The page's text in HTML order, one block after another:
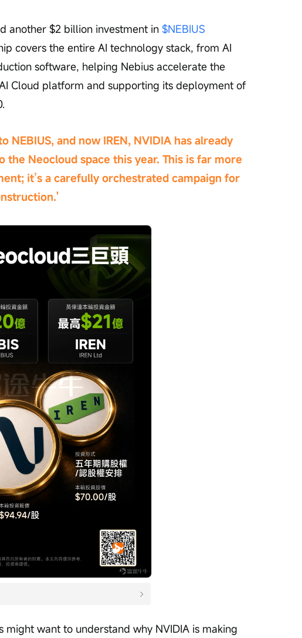
another $2 billion investment in $NEBIUS
covers the entire AI technology stack, from AI
software, helping Nebius accelerate the
Cloud platform and supporting its deployment of
NEBIUS, and now IREN, NVIDIA has already
the Neocloud space this year. This is far more
it’s a carefully orchestrated campaign for
might want to understand why NVIDIA is making